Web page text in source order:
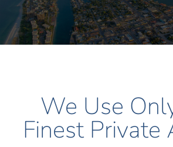
We Use
Finest Private